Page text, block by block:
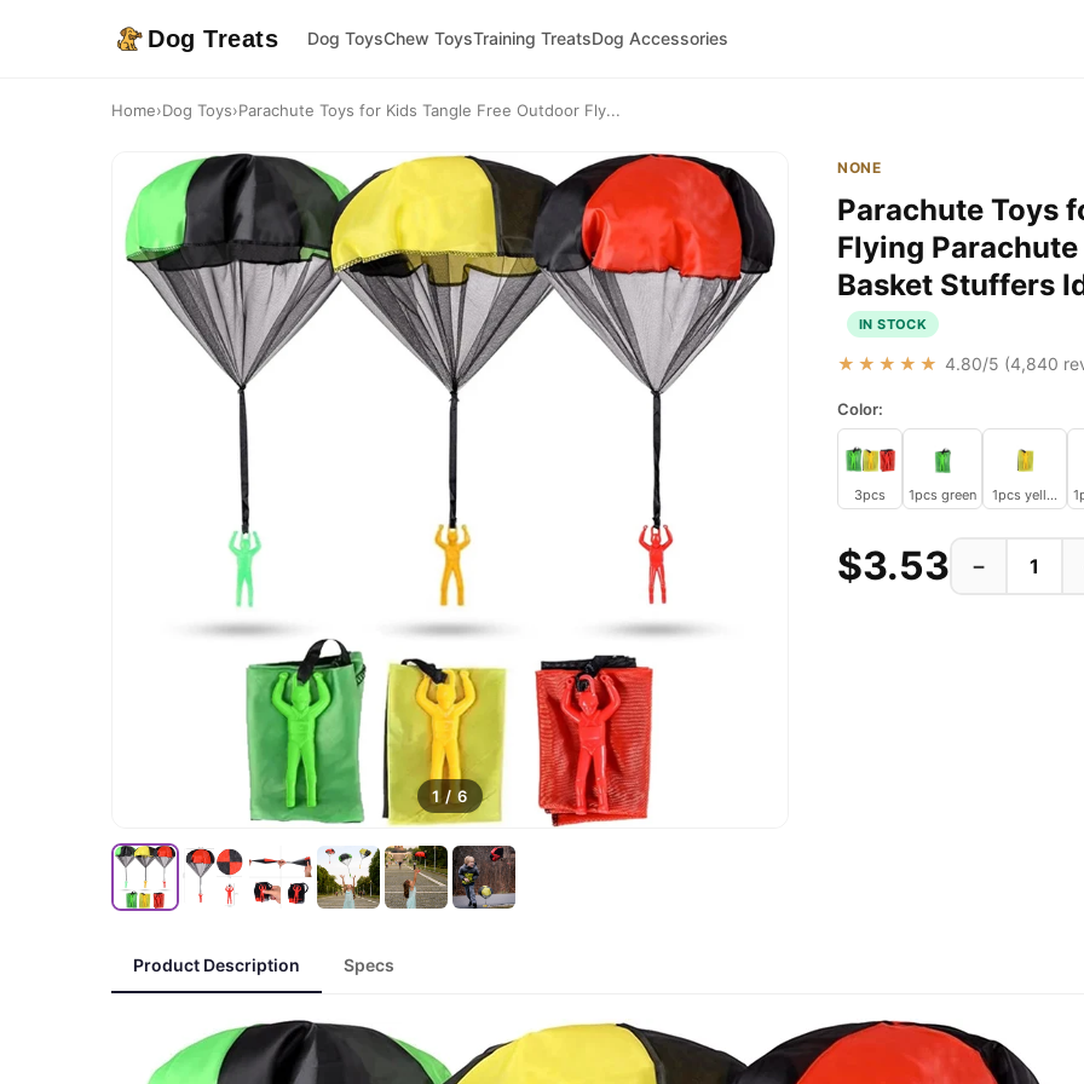
Dog Treats Dog ToysChew ToysTraining TreatsDog Accessories
Home›Dog Toys›Parachute Toys for Kids Tangle Free Outdoor Fly...
1 / 6
NONE
Parachute Toys
Flying
Basket Stuffers
IN STOCK
★★★★★ 4.80/5 (4,840
Color:
3pcs 1pcs green 1pcs yellow
$3.53 −
Product Description Specs